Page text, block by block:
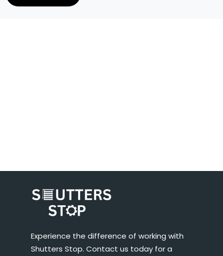
Experience the difference of working with
Shutters Stop. Contact us today for a